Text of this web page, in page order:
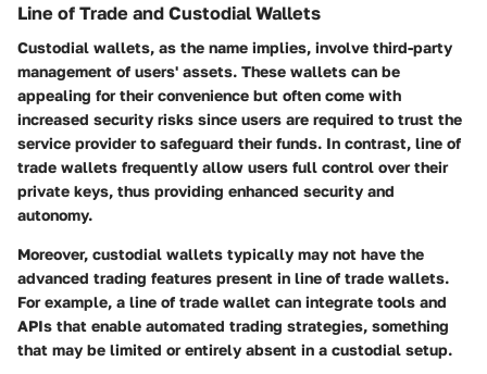
Line of Trade and Custodial Wallets
Custodial wallets, as the name implies, involve third-party
management of users' assets. These wallets can be
appealing for their convenience but often come with
increased security risks since users are required to trust the
service provider to safeguard their funds. In contrast, line of
trade wallets frequently allow users full control over their
private keys, thus providing enhanced security and
autonomy.
Moreover, custodial wallets typically may not have the
advanced trading features present in line of trade wallets.
For example, a line of trade wallet can integrate tools and
APIs that enable automated trading strategies, something
that may be limited or entirely absent in a custodial setup.